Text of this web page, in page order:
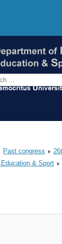
Past congress
& Sport